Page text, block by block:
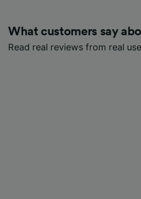
What customers say
Read real reviews from real